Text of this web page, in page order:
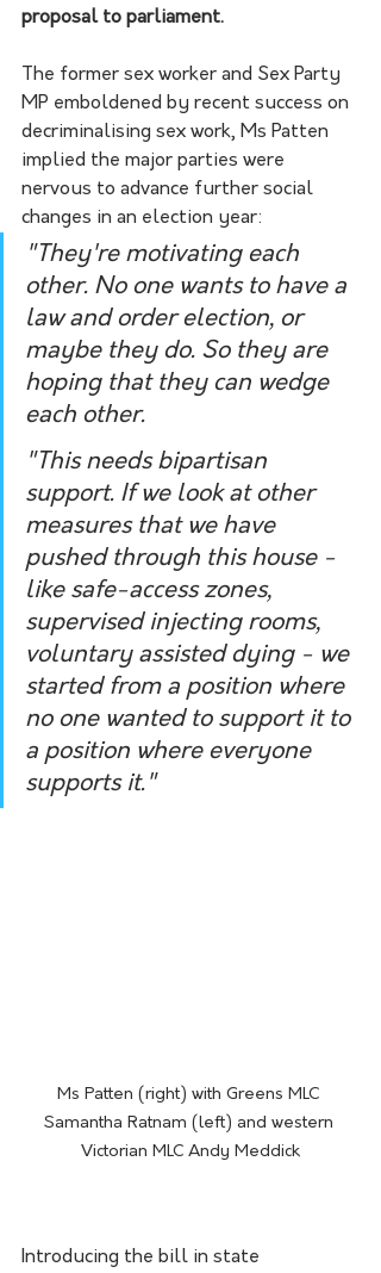
proposal to parliament.
The former sex worker and Sex Party
MP emboldened by recent success on
decriminalising sex work, Ms Patten
implied the major parties were
nervous to advance further social
changes in an election year:
"They're motivating each
other. No one wants to have a
law and order election, or
maybe they do. So they are
hoping that they can wedge
each other.
"This needs bipartisan
support. If we look at other
measures that we have
pushed through this house -
like safe-access zones,
supervised injecting rooms,
voluntary assisted dying - we
started from a position where
no one wanted to support it to
a position where everyone
supports it."
Ms Patten (right) with Greens MLC
Samantha Ratnam (left) and western
Victorian MLC Andy Meddick
Introducing the bill in state